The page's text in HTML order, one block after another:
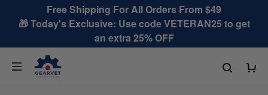
Free Shipping For All Orders From $49
🎁 Today's Exclusive: Use code VETERAN25 to get
an extra 25% OFF